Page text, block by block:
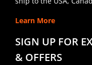
Learn More
SIGN UP FOR
& OFFERS